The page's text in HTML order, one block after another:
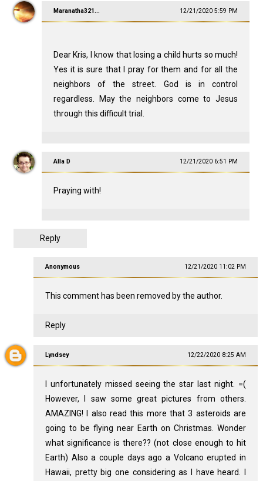
Maranatha321... 12/21/2020 5:59 PM
Dear Kris, I know that losing a child hurts so much!
Yes it is sure that I pray for them and for all the
neighbors of the street. God is in control
regardless. May the neighbors come to Jesus
through this difficult trial.
Alla D 12/21/2020 6:51 PM
Praying with!
Reply
Anonymous 12/21/2020 11:02 PM
This comment has been removed by the author.
Reply
Lyndsey 12/22/2020 8:25 AM
I unfortunately missed seeing the star last night. =(
However, I saw some great pictures from others.
AMAZING! I also read this more that 3 asteroids are
going to be flying near Earth on Christmas. Wonder
what significance is there?? (not close enough to hit
Earth) Also a couple days ago a Volcano erupted in
Hawaii, pretty big one considering as I have heard. I